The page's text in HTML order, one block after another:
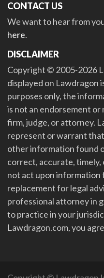
CONTACT US
We want to hear from
here.
DISCLAIMER
Copyright © 2005-2026
displayed on Lawdragon
purposes only, the
is not an endorsement
firm, judge, or attorney.
represent or warrant
other information found
correct, accurate,
not act upon information
replacement for legal
professional attorney in
to practice in your
Lawdragon.com, you